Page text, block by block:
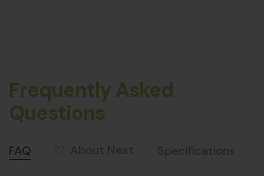
Frequently Asked
Questions
FAQ